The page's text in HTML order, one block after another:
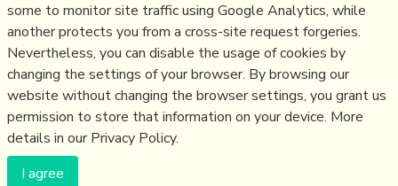
Content Creation & Marketing
Communications Tactics
Media
Communications Strategy
(c) Copyright Fresh Integral Communications SPRL
Get a Hub
some to monitor site traffic using Google Analytics, while
another protects you from a cross-site request forgeries.
Nevertheless, you can disable the usage of cookies by
changing the settings of your browser. By browsing our
website without changing the browser settings, you grant us
permission to store that information on your device. More
details in our Privacy Policy.
I agree